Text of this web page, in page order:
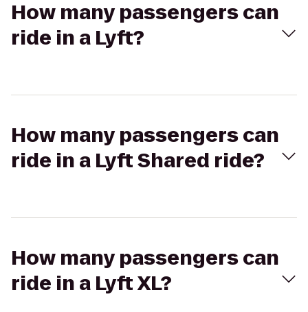
How many passengers can
ride in a Lyft?
How many passengers can
ride in a Lyft Shared ride?
How many passengers can
ride in a Lyft XL?